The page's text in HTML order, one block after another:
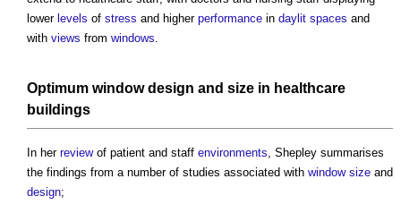
lower levels of stress and higher performance in daylit spaces and
with views from windows.
Optimum window design and size in healthcare
buildings
In her reviewof patient and staff environments, Shepley summarises
the findings from a number of studies associated with window size and
design;